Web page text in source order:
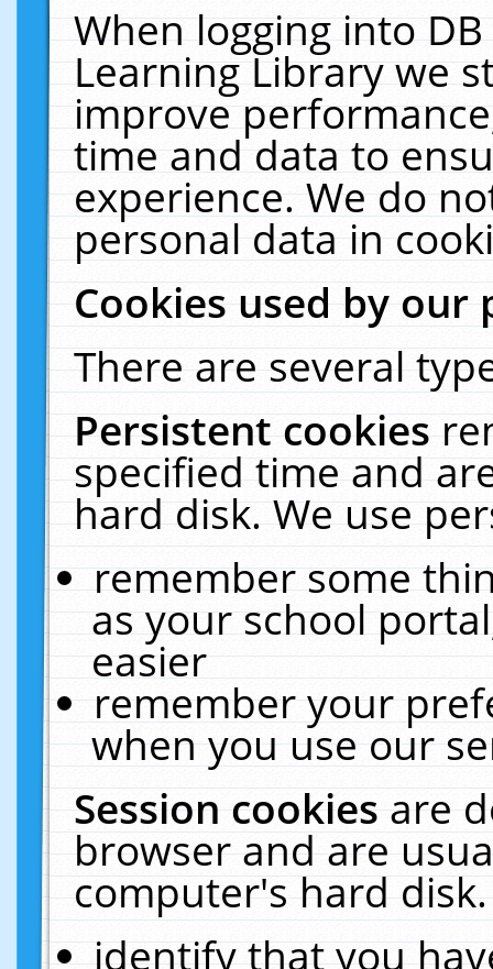
When logging into
Learning Library we
improve
time and data to
experience. We do
personal data in
Cookies used by our
There are several
Persistent cookies
specified time and
hard disk. We use
remember some
as your school
easier
remember your
when you use our
Session cookiesare
browser and are
computer's hard
identify that you